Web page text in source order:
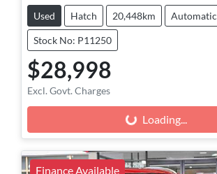
Used Hatch 20,448km Automatic
Stock No: P11250
$28,998
Excl. Govt. Charges
Loading... Loading...
Finance Available